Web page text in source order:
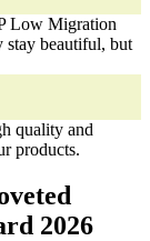
Low Migration
stay beautiful, but
quality and
products.
2026